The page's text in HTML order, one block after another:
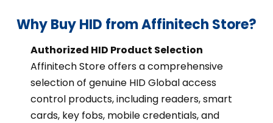
Why Buy HID from Affinitech Store?
Authorized HID Product Selection
Affinitech Store offers a comprehensive
selection of genuine HID Global access
control products, including readers, smart
cards, key fobs, mobile credentials, and